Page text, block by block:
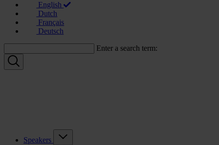
English
Dutch
Français
Deutsch
Enter a search term:
Speakers